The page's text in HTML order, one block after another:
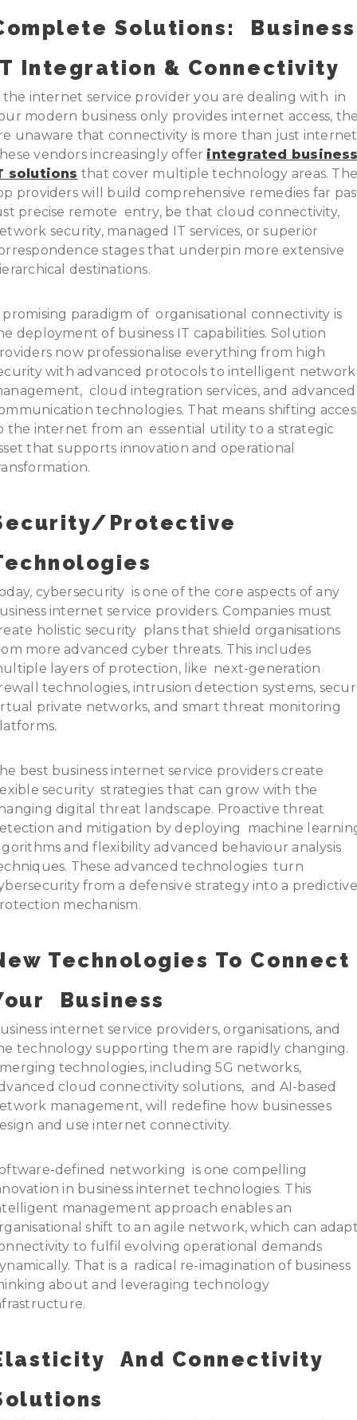
Solutions: Business
Integration & Connectivity
the internet service provider you are dealing with in
modern business only provides internet access,
unaware that connectivity is more than just
vendors increasingly offer integrated
solutions that cover multiple technology areas.
providers will build comprehensive remedies far
precise remote entry, be that cloud connectivity,
security, managed IT services, or superior
stages that underpin more extensive
destinations.
promising paradigm of organisational connectivity is
deployment of business IT capabilities. Solution
now professionalise everything from high
with advanced protocols to intelligent network
cloud integration services, and advanced
technologies. That means shifting
the internet from an essential utility to a strategic
that supports innovation and operational
Protective
cybersecurity is one of the core aspects of any
internet service providers. Companies must
holistic security plans that shield organisations
more advanced cyber threats. This includes
layers of protection, like next-generation
technologies, intrusion detection systems,
private networks, and smart threat monitoring
best business internet service providers create
security strategies that can grow with the
digital threat landscape. Proactive threat
and mitigation by deploying machine
and flexibility advanced behaviour analysis
These advanced technologies turn
from a defensive strategy into a predictive
mechanism.
Technologies To Connect
Business
internet service providers, organisations, and
technology supporting them are rapidly changing.
technologies, including 5G networks,
cloud connectivity solutions, and AI-based
management, will redefine how businesses
and use internet connectivity.
defined networking is one compelling
in business internet technologies. This
management approach enables an
shift to an agile network, which can
to fulfil evolving operational demands
That is a radical re-imagination of business
about and leveraging technology
And Connectivity